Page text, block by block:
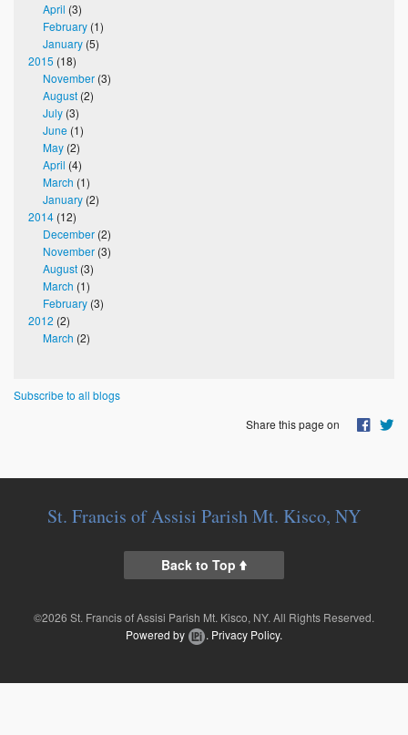
April (3)
February (1)
January (5)
2015 (18)
November (3)
August (2)
July (3)
June (1)
May (2)
April (4)
March (1)
January (2)
2014 (12)
December (2)
November (3)
August (3)
March (1)
February (3)
2012 (2)
March (2)
Subscribe to all blogs
Share this page on
St. Francis of Assisi Parish Mt. Kisco, NY
Back to Top
©2026 St. Francis of Assisi Parish Mt. Kisco, NY. All Rights Reserved.
Powered by
. Privacy Policy.